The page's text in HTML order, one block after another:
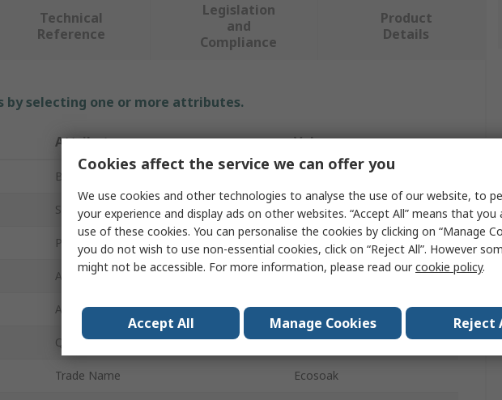
Technical
Reference
Legislation
and
Compliance
Product
Details
by selecting one or more attributes.
Attribute Value
Brand
Sub Type Roll
Product Type Spill Absorbent
Application Chemical
Absorbent Capacity 65L
Quantity Per Package 100Per Pack
Trade Name Ecosoak
Cookies affect the service we can offer you
We use cookies and other technologies to analyse the use of our website, to
your experience and display ads on other websites. “Accept All” means that
use of these cookies. You can personalise the cookies by clicking on “Manage
you do not wish to use non-essential cookies, click on “Reject All”. However
might not be accessible. For more information, please read ourcookie policy.
Accept All Manage Cookies Reject